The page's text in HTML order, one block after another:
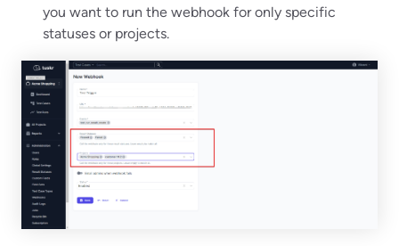
you want to run the webhook for only specific
statuses or projects.